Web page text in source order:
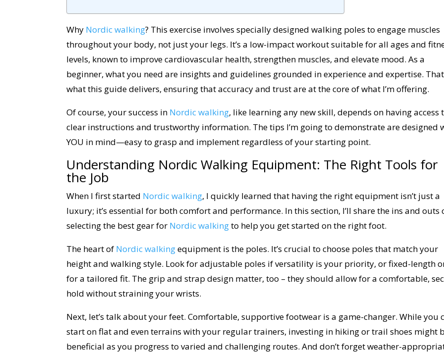
Why Nordic walking? This exercise involves specially designed walking poles to engage muscles
throughout your body, not just your legs. It’s a low-impact workout suitable for all ages and
levels, known to improve cardiovascular health, strengthen muscles, and elevate mood. As a
beginner, what you need are insights and guidelines grounded in experience and expertise.
what this guide delivers, ensuring that accuracy and trust are at the core of what I’m offering.
Of course, your success in Nordic walking, like learning any new skill, depends on having access
clear instructions and trustworthy information. The tips I’m going to demonstrate are designed
YOU in mind—easy to grasp and implement regardless of your starting point.
Understanding Nordic Walking Equipment: The Right Tools for
the Job
When I first started Nordic walking, I quickly learned that having the right equipment isn’t just a
luxury; it’s essential for both comfort and performance. In this section, I’ll share the ins and outs
selecting the best gear for Nordic walkingto help you get started on the right foot.
The heart of Nordic walkingequipment is the poles. It’s crucial to choose poles that match your
height and walking style. Look for adjustable poles if versatility is your priority, or fixed-length
for a tailored fit. The grip and strap design matter, too – they should allow for a comfortable,
hold without straining your wrists.
Next, let’s talk about your feet. Comfortable, supportive footwear is a game-changer. While you
start on flat and even terrains with your regular trainers, investing in hiking or trail shoes might
beneficial as you progress to varied and challenging routes. And don’t forget weather-